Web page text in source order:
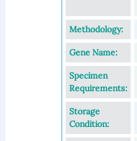
Methodology:
Gene Name:
Specimen
Requirements:
Storage
Condition: